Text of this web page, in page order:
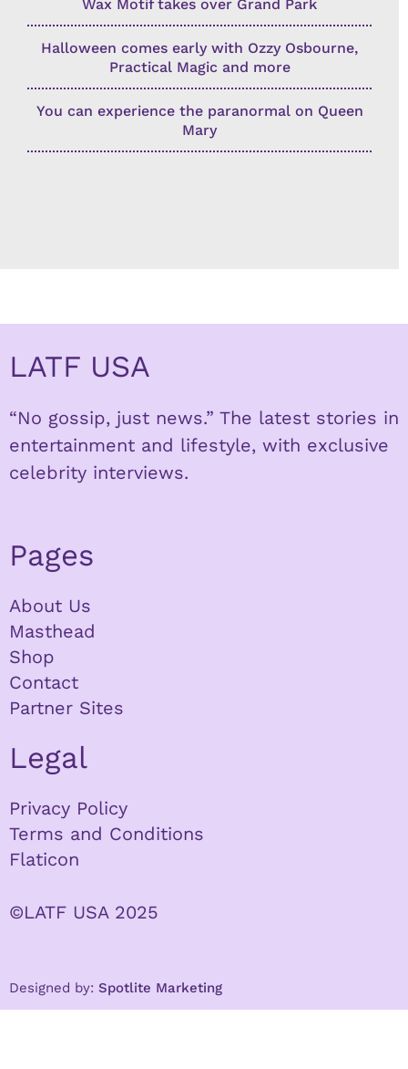
Wax Motif takes over Grand Park
Halloween comes early with Ozzy Osbourne,
Practical Magic and more
You can experience the paranormal on Queen
Mary
LATF USA
“No gossip, just news.” The latest stories in
entertainment and lifestyle, with exclusive
celebrity interviews.
Pages
About Us
Masthead
Shop
Contact
Partner Sites
Legal
Privacy Policy
Terms and Conditions
Flaticon
©LATF USA 2025
Designed by: Spotlite Marketing